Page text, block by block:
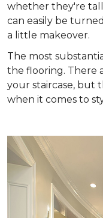
whether they're
can easily be
a little makeover.
The most
the flooring. There
your staircase, but
when it comes to